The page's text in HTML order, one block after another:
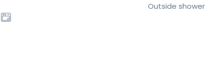
Outside shower